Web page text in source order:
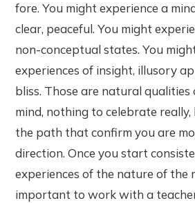
fore. You might experience a
clear, peaceful. You might
non-conceptual states. You
experiences of insight, illusory
bliss. Those are natural
mind, nothing to celebrate
the path that confirm you are
direction. Once you start
experiences of the nature of the
important to work with a